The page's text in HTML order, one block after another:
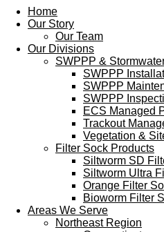
Home
Our Story
Our Team
Our Divisions
SWPPP &
SWPPP
SWPPP
SWPPP
ECS Managed
Trackout
Vegetation &
Filter Sock Products
Siltworm SD
Siltworm Ultra
Orange Filter
Bioworm Filter
Areas We Serve
Northeast Region